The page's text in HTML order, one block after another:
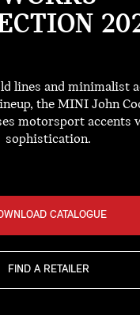
lines and minimalist
the MINI John
motorsport accents
sophistication.
CATALOGUE
FIND A RETAILER